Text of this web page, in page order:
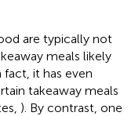
are typically not
meals likely
it has even
takeaway meals
). By contrast, one